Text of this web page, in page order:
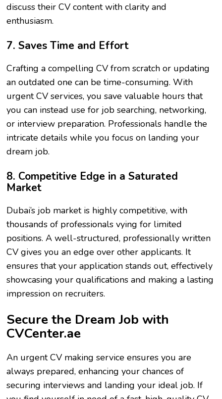
discuss their CV content with clarity and
enthusiasm.
7. Saves Time and Effort
Crafting a compelling CV from scratch or updating
an outdated one can be time-consuming. With
urgent CV services, you save valuable hours that
you can instead use for job searching, networking,
or interview preparation. Professionals handle the
intricate details while you focus on landing your
dream job.
8. Competitive Edge in a Saturated
Market
Dubai’s job market is highly competitive, with
thousands of professionals vying for limited
positions. A well-structured, professionally written
CV gives you an edge over other applicants. It
ensures that your application stands out, effectively
showcasing your qualifications and making a lasting
impression on recruiters.
Secure the Dream Job with
CVCenter.ae
An urgent CV making service ensures you are
always prepared, enhancing your chances of
securing interviews and landing your ideal job. If